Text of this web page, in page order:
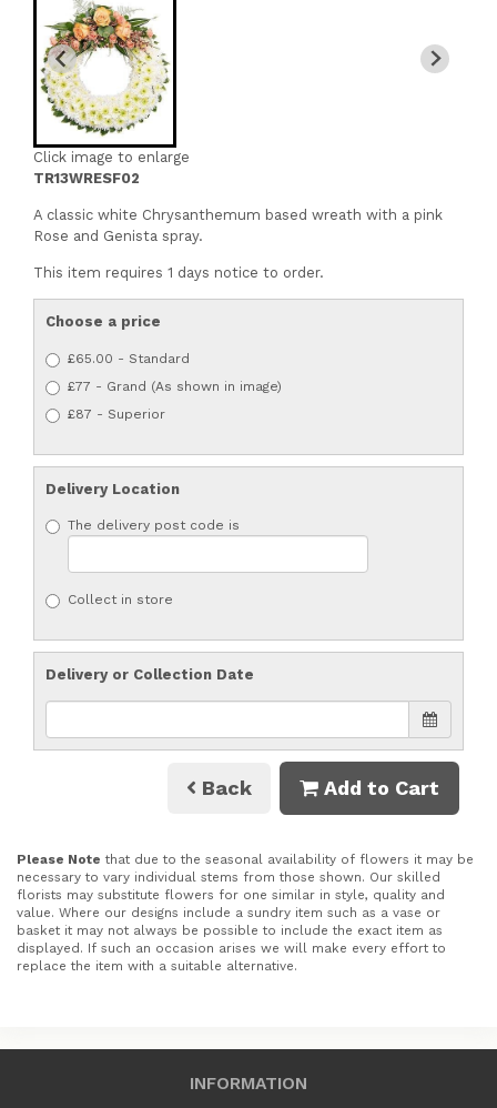
Click image to enlarge
TR13WRESF02
A classic white Chrysanthemum based wreath with a pink
Rose and Genista spray.
This item requires 1 days notice to order.
Choose a price
£65.00 - Standard
£77 - Grand (As shown in image)
£87 - Superior
Delivery Location
The delivery post code is
Collect in store
Delivery or Collection Date
Back Add to Cart
Please Note that due to the seasonal availability of flowers it may be
necessary to vary individual stems from those shown. Our skilled
florists may substitute flowers for one similar in style, quality and
value. Where our designs include a sundry item such as a vase or
basket it may not always be possible to include the exact item as
displayed. If such an occasion arises we will make every effort to
replace the item with a suitable alternative.
INFORMATION